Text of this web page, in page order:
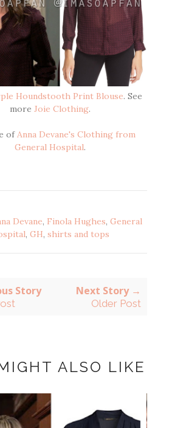
Houndstooth Print Blouse. See
more Joie Clothing.
ofAnna Devane's Clothing from
General Hospital.
Devane, Finola Hughes, General
, GH, shirts and tops
Story Next Story →
Older Post
ALSO LIKE